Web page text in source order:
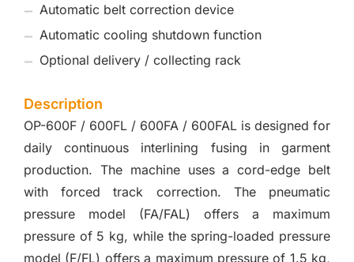
Automatic belt correction device
Automatic cooling shutdown function
Optional delivery / collecting rack
Description
OP-600F / 600FL / 600FA / 600FAL is designed for
daily continuous interlining fusing in garment
production. The machine uses a cord-edge belt
with forced track correction. The pneumatic
pressure model (FA/FAL) offers a maximum
pressure of 5 kg, while the spring-loaded pressure
model (F/FL) offers a maximum pressure of 1.5 kg,